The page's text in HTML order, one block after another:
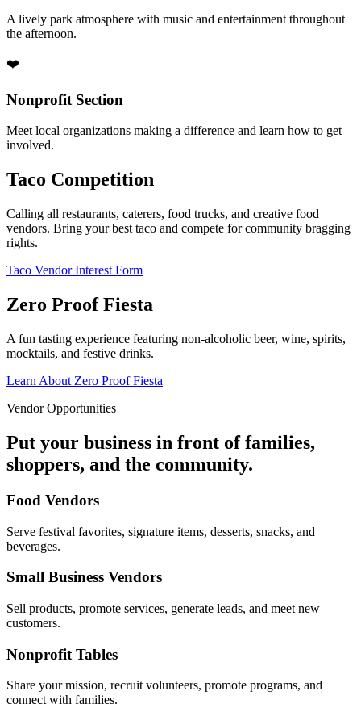
A lively park atmosphere with music and entertainment throughout
the afternoon.
❤️
Nonprofit Section
Meet local organizations making a difference and learn how to get
involved.
Taco Competition
Calling all restaurants, caterers, food trucks, and creative food
vendors. Bring your best taco and compete for community bragging
rights.
Taco Vendor Interest Form
Zero Proof Fiesta
A fun tasting experience featuring non-alcoholic beer, wine, spirits,
mocktails, and festive drinks.
Learn About Zero Proof Fiesta
Vendor Opportunities
Put your business in front of families,
shoppers, and the community.
Food Vendors
Serve festival favorites, signature items, desserts, snacks, and
beverages.
Small Business Vendors
Sell products, promote services, generate leads, and meet new
customers.
Nonprofit Tables
Share your mission, recruit volunteers, promote programs, and
connect with families.